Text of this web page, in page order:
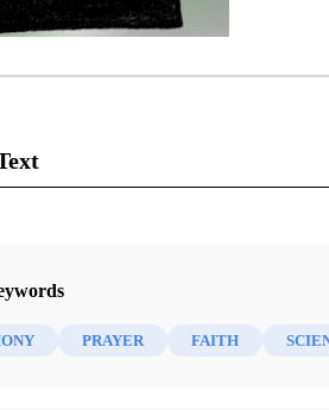
I know many people who are
PRAYER FAITH